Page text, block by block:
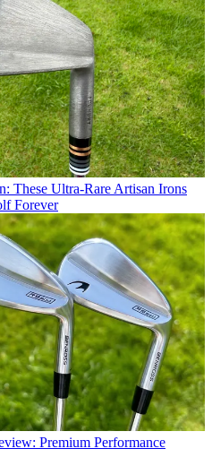
These Ultra-Rare Artisan Irons
Forever
Premium Performance